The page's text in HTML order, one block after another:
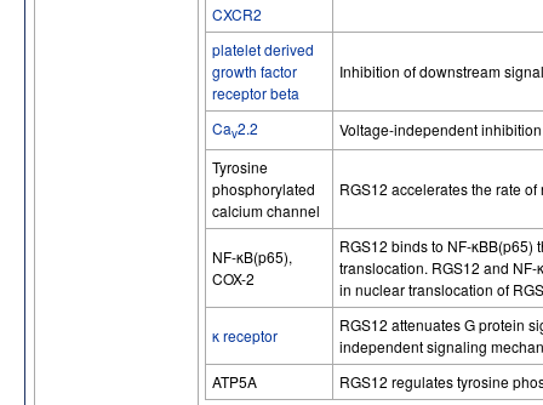
CXCR2
platelet derived
growth factor
receptor beta
Inhibition of downstream
Cav2.2
Voltage-independent inhibition
Tyrosine
phosphorylated
calcium channel
RGS12 accelerates the rate
NF-κB(p65),
COX-2
RGS12 binds to NF-
translocation. RGS12 and
in nuclear translocation of
κ receptor
RGS12 attenuates G protein
independent signaling
ATP5A
RGS12 regulates tyrosine